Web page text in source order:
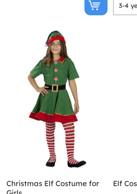
Christmas Elf Costume for
Elf